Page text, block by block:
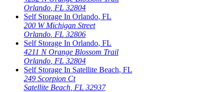
Orlando, FL 32804
Self Storage In Orlando, FL
200 W Michigan Street
Orlando, FL 32806
Self Storage In Orlando, FL
4211 N Orange Blossom Trail
Orlando, FL 32804
Self Storage In Satellite Beach, FL
249 Scorpion Ct
Satellite Beach, FL 32937